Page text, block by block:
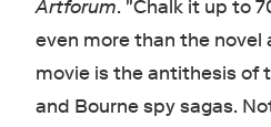
Artforum. "Chalk it up to
even more than the novel
movie is the antithesis of
and Bourne spy sagas.